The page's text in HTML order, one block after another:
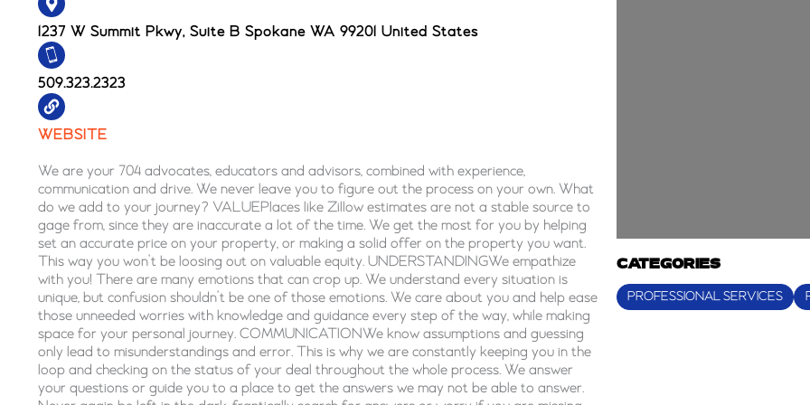
1237 W Summit Pkwy, Suite B Spokane WA 99201 United States
509.323.2323
WEBSITE
We are your 704 advocates, educators and advisors, combined with experience,
communication and drive. We never leave you to figure out the process on your own. What
do we add to your journey? VALUEPlaces like Zillow estimates are not a stable source to
gage from, since they are inaccurate a lot of the time. We get the most for you by helping
set an accurate price on your property, or making a solid offer on the property you want.
This way you won’t be loosing out on valuable equity. UNDERSTANDINGWe empathize
with you! There are many emotions that can crop up. We understand every situation is
unique, but confusion shouldn’t be one of those emotions. We care about you and help ease
those unneeded worries with knowledge and guidance every step of the way, while making
space for your personal journey. COMMUNICATIONWe know assumptions and guessing
only lead to misunderstandings and error. This is why we are constantly keeping you in the
loop and checking on the status of your deal throughout the whole process. We answer
your questions or guide you to a place to get the answers we may not be able to answer.
CATEGORIES
PROFESSIONAL SERVICES